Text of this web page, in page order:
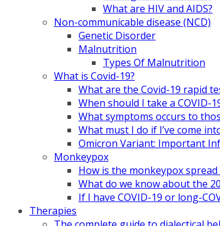
What are HIV and AIDS?
Non-communicable disease (NCD)
Genetic Disorder
Malnutrition
Types Of Malnutrition
What is Covid-19?
What are the Covid-19 rapid
When should I take a COVID-
What symptoms occurs to
What must I do if I’ve come
Omicron Variant: Important
Monkeypox
How is the monkeypox
What do we know about the
If I have COVID-19 or long-
Therapies